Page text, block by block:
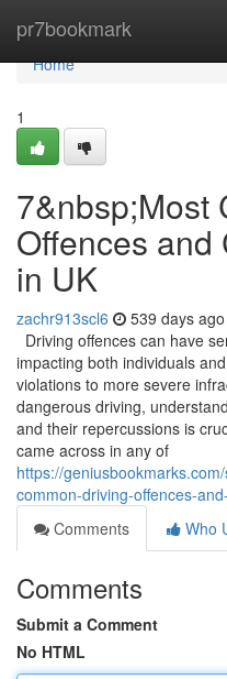
pr7bookmark
Home
Home
1
7&nbsp;Most
Offences
in UK
zachr913scl6 539 days ago
Driving offences can have
impacting both individuals
violations to more severe
dangerous driving,
and their repercussions is
came across in any of
https://
common-driving-offences-
Comments
Who
Comments
Submit a Comment
No HTML